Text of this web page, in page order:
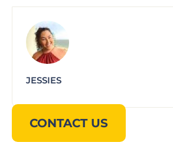
JESSIES
CONTACT US